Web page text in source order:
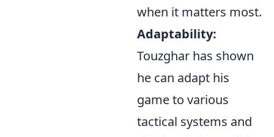
when it matters most.
Adaptability:
Touzghar has shown
he can adapt his
game to various
tactical systems and